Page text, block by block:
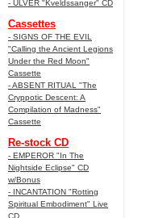
- ULVER "Kveldssanger" CD
Cassettes
- SIGNS OF THE EVIL
"Calling the Ancient Legions
Under the Red Moon"
Cassette
- ABSENT RITUAL "The
Cryppotic Descent: A
Compilation of Madness"
Cassette
Re-stock CD
- EMPEROR "In The
Nightside Eclipse" CD
w/Bonus
- INCANTATION "Rotting
Spiritual Embodiment" Live
CD